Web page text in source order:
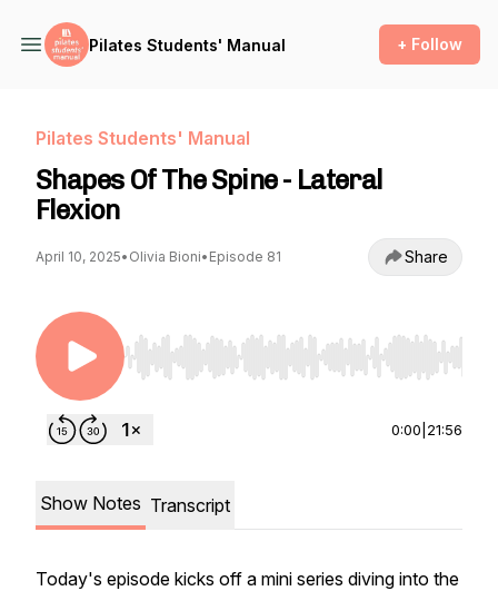
Pilates Students' Manual + Follow
Pilates Students' Manual
Shapes Of The Spine - Lateral
Flexion
April 10, 2025• Olivia Bioni• Episode 81 Share
Use Left/Right to seek, Home/End to jump to
0:00 21:56
Show Notes Transcript
Today's episode kicks off a mini series diving into the